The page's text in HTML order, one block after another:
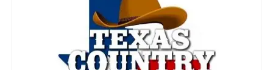
Texas Music Artists/Bands
Texas Music Charts
Texas Internet Stations